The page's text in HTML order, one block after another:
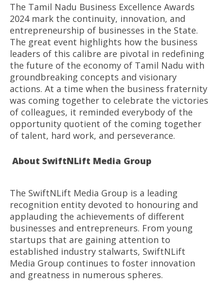
The Tamil Nadu Business Excellence Awards
2024 mark the continuity, innovation, and
entrepreneurship of businesses in the State.
The great event highlights how the business
leaders of this calibre are pivotal in redefining
the future of the economy of Tamil Nadu with
groundbreaking concepts and visionary
actions. At a time when the business fraternity
was coming together to celebrate the victories
of colleagues, it reminded everybody of the
opportunity quotient of the coming together
of talent, hard work, and perseverance.
About SwiftNLift Media Group
The SwiftNLift Media Group is a leading
recognition entity devoted to honouring and
applauding the achievements of different
businesses and entrepreneurs. From young
startups that are gaining attention to
established industry stalwarts, SwiftNLift
Media Group continues to foster innovation
and greatness in numerous spheres.